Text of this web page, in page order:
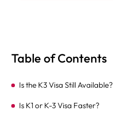
Table of Contents
Is the K3 Visa Still Available?
Is K1 or K-3 Visa Faster?